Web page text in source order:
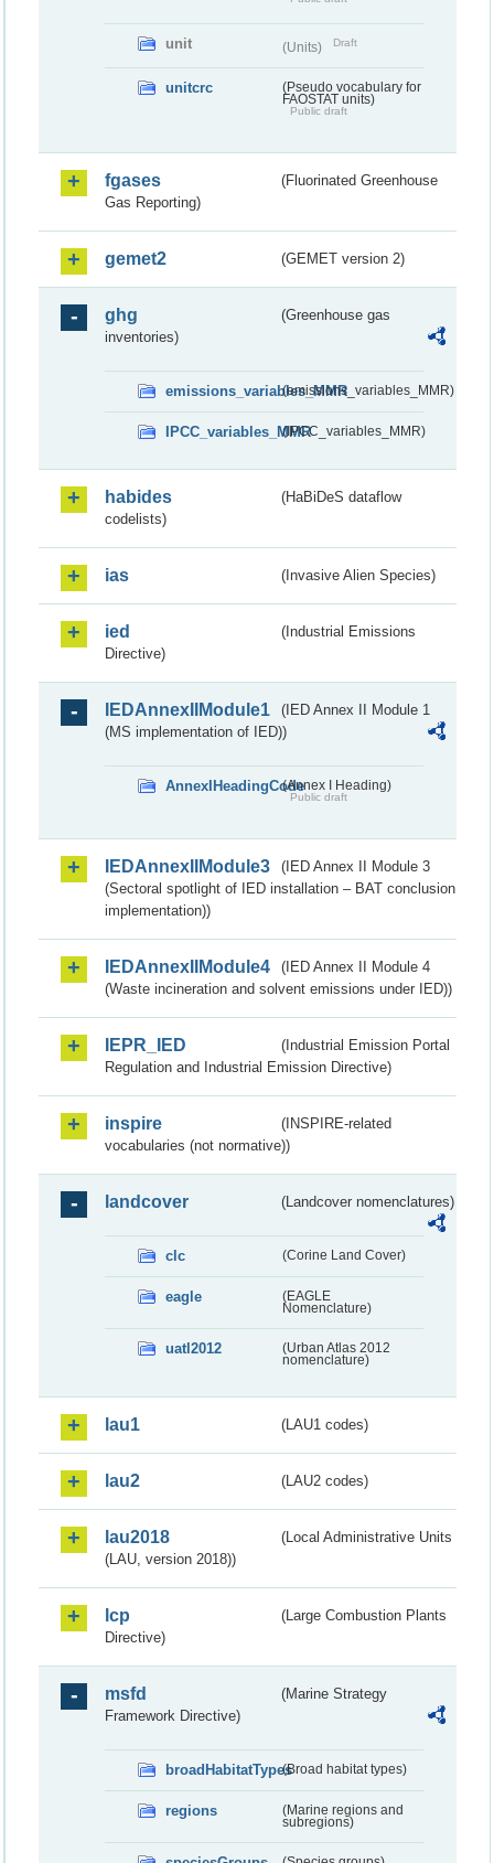
unit (Units) Draft
unitcrc
(Pseudo vocabulary for
FAOSTAT units)
Public draft
fgases
(Fluorinated Greenhouse
Gas Reporting)
gemet2 (GEMET version 2)
ghg
(Greenhouse gas
inventories)
emissions_variables_MMR(emissions_variables_MMR)
IPCC_variables_MMR(IPCC_variables_MMR)
habides
(HaBiDeS dataflow
codelists)
ias (Invasive Alien Species)
ied
(Industrial Emissions
Directive)
IEDAnnexIIModule1
(IED Annex II Module 1
(MS implementation of IED))
AnnexIHeadingCode(Annex I Heading)
Public draft
IEDAnnexIIModule3
(IED Annex II Module 3
(Sectoral spotlight of IED installation – BAT conclusion
implementation))
IEDAnnexIIModule4
(IED Annex II Module 4
(Waste incineration and solvent emissions under IED))
IEPR_IED
(Industrial Emission Portal
Regulation and Industrial Emission Directive)
inspire
(INSPIRE-related
vocabularies (not normative))
landcover (Landcover nomenclatures)
clc (Corine Land Cover)
eagle
(EAGLE
Nomenclature)
uatl2012
(Urban Atlas 2012
nomenclature)
lau1 (LAU1 codes)
lau2 (LAU2 codes)
lau2018
(Local Administrative Units
(LAU, version 2018))
lcp
(Large Combustion Plants
Directive)
msfd
(Marine Strategy
Framework Directive)
broadHabitatTypes(Broad habitat types)
regions
(Marine regions and
subregions)